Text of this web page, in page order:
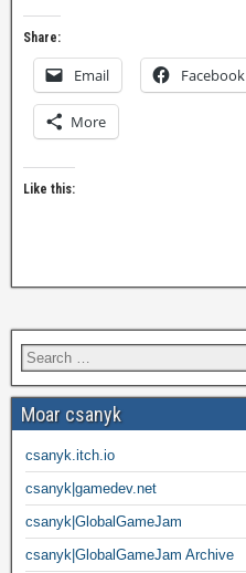
Share:
Email Facebook
More
Like this:
Moar csanyk
csanyk.itch.io
csanyk|gamedev.net
csanyk|GlobalGameJam
csanyk|GlobalGameJam Archive